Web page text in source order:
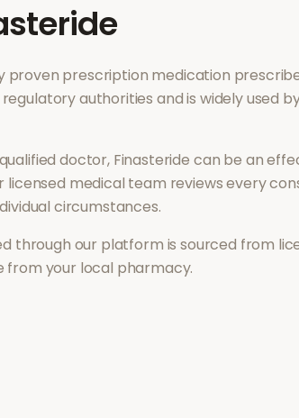
proven prescription medication
authorities and is widely used
doctor, Finasteride can be an
licensed medical team reviews every
circumstances.
through our platform is sourced from
from your local pharmacy.